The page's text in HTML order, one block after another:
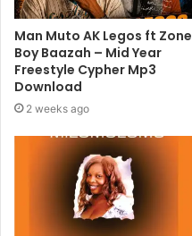
Man Muto AK Legos ft Zone
Boy Baazah – Mid Year
Freestyle Cypher Mp3
Download
2 weeks ago